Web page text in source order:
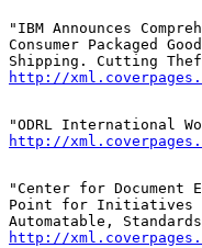
"IBM Announces
Consumer Packaged
http://
http://
"Center for Document
Point for Initiatives in
http://